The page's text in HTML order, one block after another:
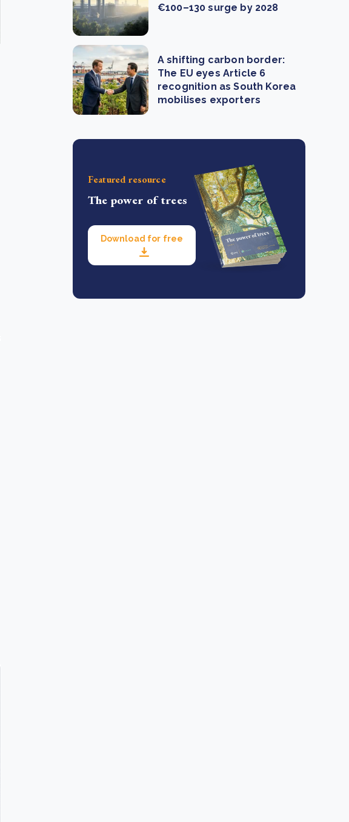
€100–130 surge by 2028
A shifting carbon border:
The EU eyes Article 6
recognition as South Korea
mobilises exporters
Featured resource
The power of trees
Download for free